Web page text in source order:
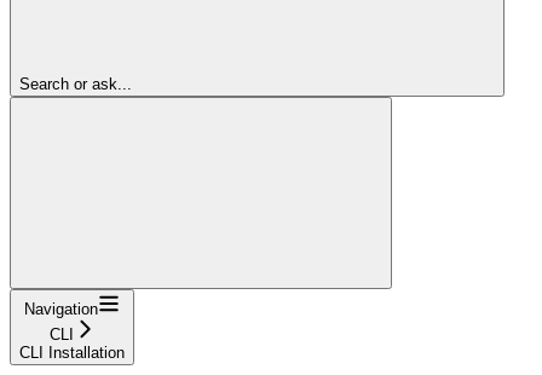
Search or ask...
Navigation
CLI
CLI Installation